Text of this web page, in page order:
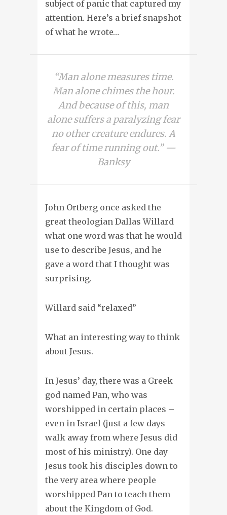
subject of panic that captured my
attention. Here’s a brief snapshot
of what he wrote…
“Man alone measures time.
Man alone chimes the hour.
And because of this, man
alone suffers a paralyzing fear
no other creature endures. A
fear of time running out.” —
Banksy
John Ortberg once asked the
great theologian Dallas Willard
what one word was that he would
use to describe Jesus, and he
gave a word that I thought was
surprising.
Willard said “relaxed”
What an interesting way to think
about Jesus.
In Jesus’ day, there was a Greek
god named Pan, who was
worshipped in certain places –
even in Israel (just a few days
walk away from where Jesus did
most of his ministry). One day
Jesus took his disciples down to
the very area where people
worshipped Pan to teach them
about the Kingdom of God.